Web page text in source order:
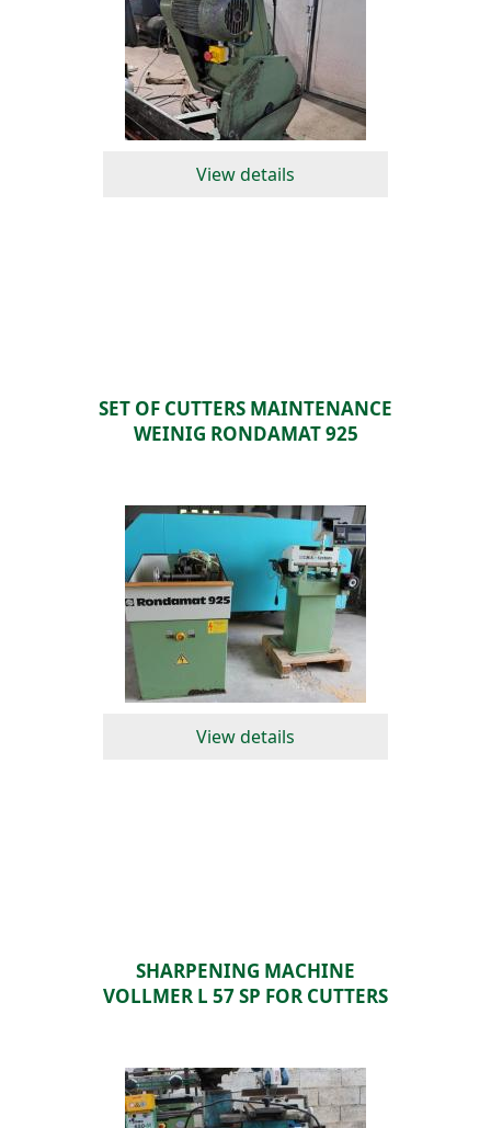
View details
SET OF CUTTERS MAINTENANCE
WEINIG RONDAMAT 925
View details
SHARPENING MACHINE
VOLLMER L 57 SP FOR CUTTERS